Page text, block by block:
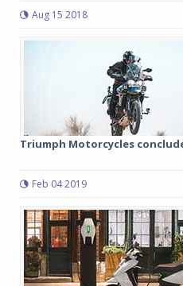
Aug 15 2018
Triumph Motorcycles
Feb 04 2019